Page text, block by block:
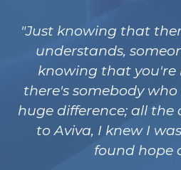
"Just knowing that
understands,
knowing that you're
there's somebody
huge difference; all the
to Aviva, I knew I
found hope